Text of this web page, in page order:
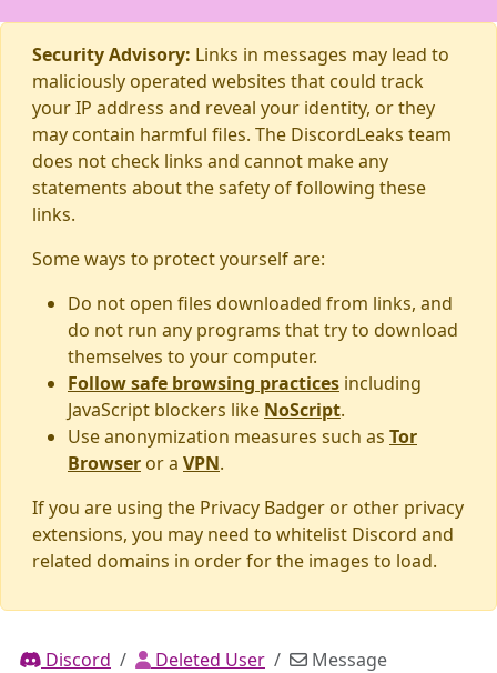
Security Advisory: Links in messages may lead to
maliciously operated websites that could track
your IP address and reveal your identity, or they
may contain harmful files. The DiscordLeaks team
does not check links and cannot make any
statements about the safety of following these
links.
Some ways to protect yourself are:
Do not open files downloaded from links, and
do not run any programs that try to download
themselves to your computer.
Follow safe browsing practices including
JavaScript blockers like NoScript.
Use anonymization measures such as Tor
Browser or a VPN.
If you are using the Privacy Badger or other privacy
extensions, you may need to whitelist Discord and
related domains in order for the images to load.
Discord Deleted User Message